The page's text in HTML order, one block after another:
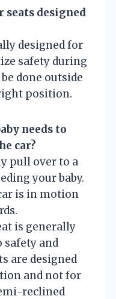
seats designed
designed for
safety during
done outside
position.
needs to
car?
pull over to a
your baby.
is in motion
is generally
safety and
are designed
and not for
reclined